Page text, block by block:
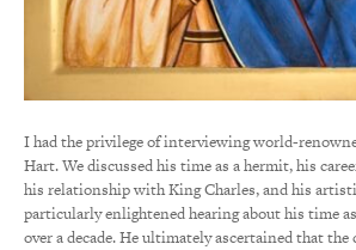
I had the privilege of interviewing world-
Hart. We discussed his time as a hermit, his
his relationship with King Charles, and his
particularly enlightened hearing about his time
over a decade. He ultimately ascertained that